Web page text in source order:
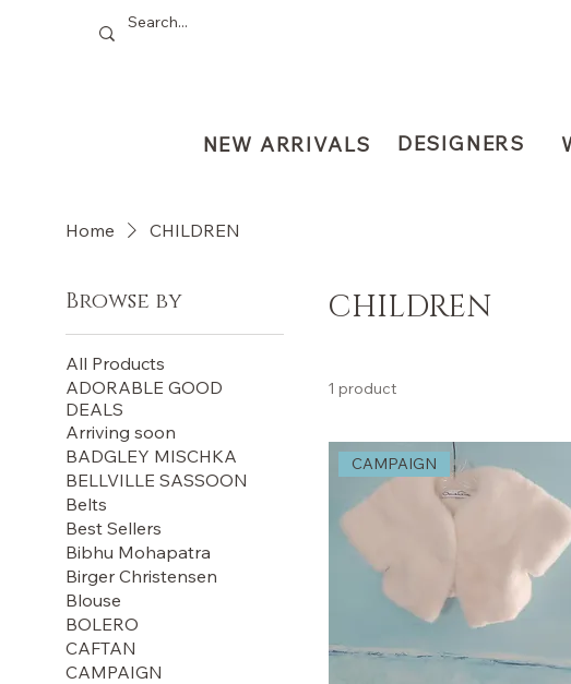
NEW ARRIVALS DESIGNERS
Home CHILDREN
Browse by
All Products
ADORABLE GOOD
DEALS
Arriving soon
BADGLEY MISCHKA
BELLVILLE SASSOON
Belts
Best Sellers
Bibhu Mohapatra
Birger Christensen
Blouse
BOLERO
CAFTAN
CAMPAIGN
CHILDREN
1 product
CAMPAIGN